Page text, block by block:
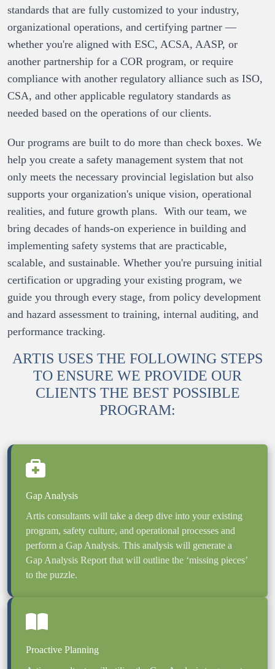
standards that are fully customized to your industry,
organizational operations, and certifying partner —
whether you're aligned with ESC, ACSA, AASP, or
another partnership for a COR program, or require
compliance with another regulatory alliance such as ISO,
CSA, and other applicable regulatory standards as
Our programs are built to do more than check boxes. We
help you create a safety management system that not
only meets the necessary provincial legislation but also
supports your organization's unique vision, operational
realities, and future growth plans.  With our team, we
bring decades of hands-on experience in building and
implementing safety systems that are practicable,
scalable, and sustainable. Whether you're pursuing initial
certification or upgrading your existing program, we
guide you through every stage, from policy development
and hazard assessment to training, internal auditing, and
performance tracking.
ARTIS USES THE FOLLOWING STEPS
TO ENSURE WE PROVIDE OUR
CLIENTS THE BEST POSSIBLE
PROGRAM:
Artis consultants will take a deep dive into your existing
program, safety culture, and operational processes and
perform a Gap Analysis. This analysis will generate a
Gap Analysis Report that will outline the ‘missing pieces’